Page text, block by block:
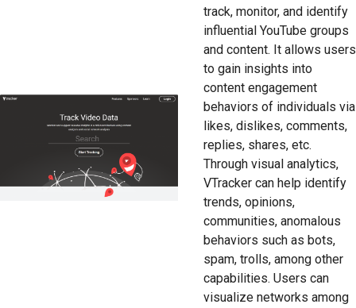
track, monitor, and identify
influential YouTube groups
and content. It allows users
to gain insights into
content engagement
behaviors of individuals via
likes, dislikes, comments,
replies, shares, etc.
Through visual analytics,
VTracker can help identify
trends, opinions,
communities, anomalous
behaviors such as bots,
spam, trolls, among other
capabilities. Users can
visualize networks among